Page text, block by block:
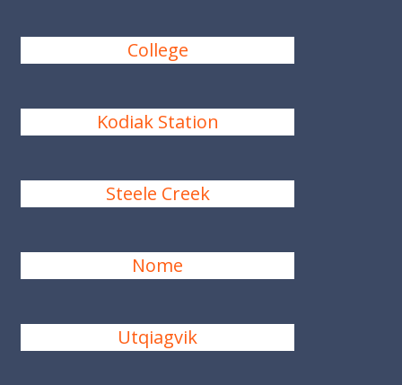
College
Kodiak Station
Steele Creek
Nome
Utqiagvik